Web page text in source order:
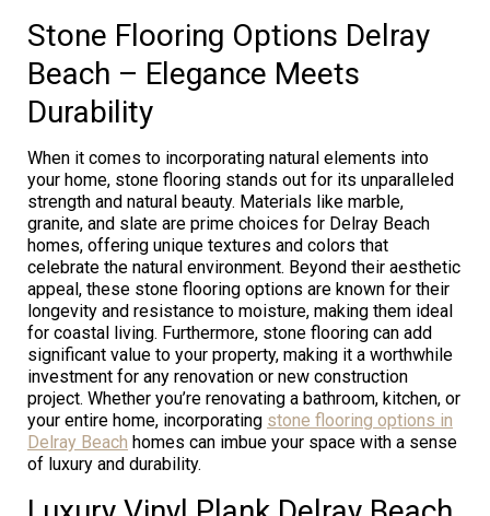
Stone Flooring Options Delray
Beach – Elegance Meets
Durability
When it comes to incorporating natural elements into
your home, stone flooring stands out for its unparalleled
strength and natural beauty. Materials like marble,
granite, and slate are prime choices for Delray Beach
homes, offering unique textures and colors that
celebrate the natural environment. Beyond their aesthetic
appeal, these stone flooring options are known for their
longevity and resistance to moisture, making them ideal
for coastal living. Furthermore, stone flooring can add
significant value to your property, making it a worthwhile
investment for any renovation or new construction
project. Whether you’re renovating a bathroom, kitchen, or
your entire home, incorporating stone flooring options in
Delray Beach homes can imbue your space with a sense
of luxury and durability.